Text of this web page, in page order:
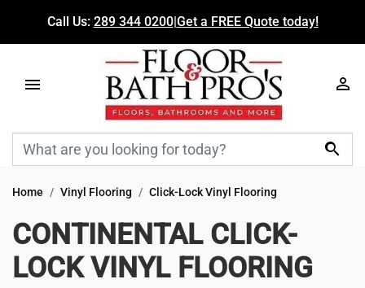
Call Us: 289 344 0200|Get a FREE Quote today!

Home Vinyl Flooring Click-Lock Vinyl Flooring
CONTINENTAL CLICK-
LOCK VINYL FLOORING